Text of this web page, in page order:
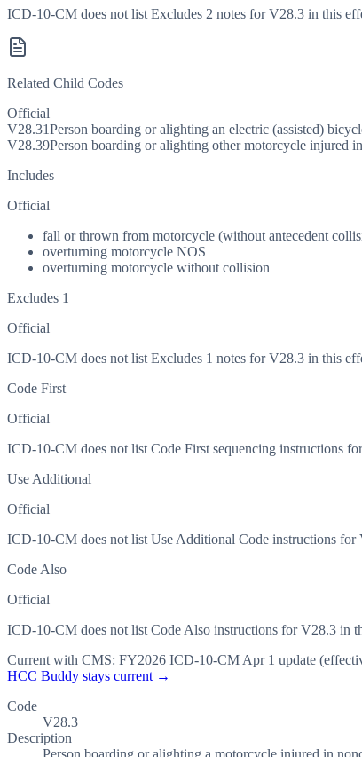
ICD-10-CM does not list Excludes 2 notes for V28.3 in this
Related Child Codes
Official
V28.31Person boarding or alighting an electric (assisted)
V28.39Person boarding or alighting other motorcycle injured
Includes
Official
fall or thrown from motorcycle (without antecedent
overturning motorcycle NOS
overturning motorcycle without collision
Excludes 1
Official
ICD-10-CM does not list Excludes 1 notes for V28.3 in this
Code First
Official
ICD-10-CM does not list Code First sequencing instructions
Use Additional
Official
ICD-10-CM does not list Use Additional Code instructions for
Code Also
Official
ICD-10-CM does not list Code Also instructions for V28.3 in
Current with CMS: FY2026 ICD-10-CM Apr 1 update
HCC Buddy stays current →
Code
V28.3
Description
Person boarding or alighting a motorcycle injured in